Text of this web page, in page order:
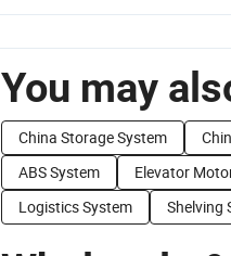
You may
China Storage System
ABS System
Elevator
Logistics System
Shelving